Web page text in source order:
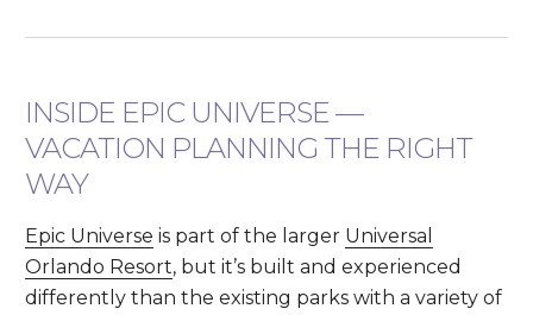
INSIDE EPIC UNIVERSE —
VACATION PLANNING THE RIGHT
WAY
Epic Universe is part of the larger Universal
Orlando Resort, but it’s built and experienced
differently than the existing parks with a variety of